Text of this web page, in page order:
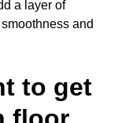
a layer of
and
to get